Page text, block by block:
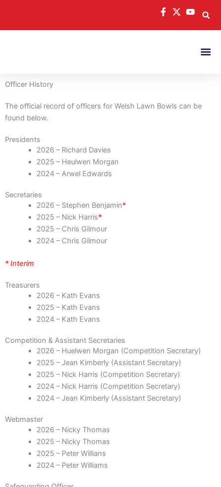
content
Officer History
The official record of officers for Welsh Lawn Bowls can be
found below.
Presidents
2026 – Richard Davies
2025 – Heulwen Morgan
2024 – Arwel Edwards
Secretaries
2026 – Stephen Benjamin*
2025 – Nick Harris*
2025 – Chris Gilmour
2024 – Chris Gilmour
* Interim
Treasurers
2026 – Kath Evans
2025 – Kath Evans
2024 – Kath Evans
Competition & Assistant Secretaries
2026 – Huelwen Morgan (Competition Secretary)
2025 – Jean Kimberly (Assistant Secretary)
2025 – Nick Harris (Competition Secretary)
2024 – Nick Harris (Competition Secretary)
2024 – Jean Kimberly (Assistant Secretary)
Webmaster
2026 – Nicky Thomas
2025 – Nicky Thomas
2025 – Peter Willians
2024 – Peter Williams